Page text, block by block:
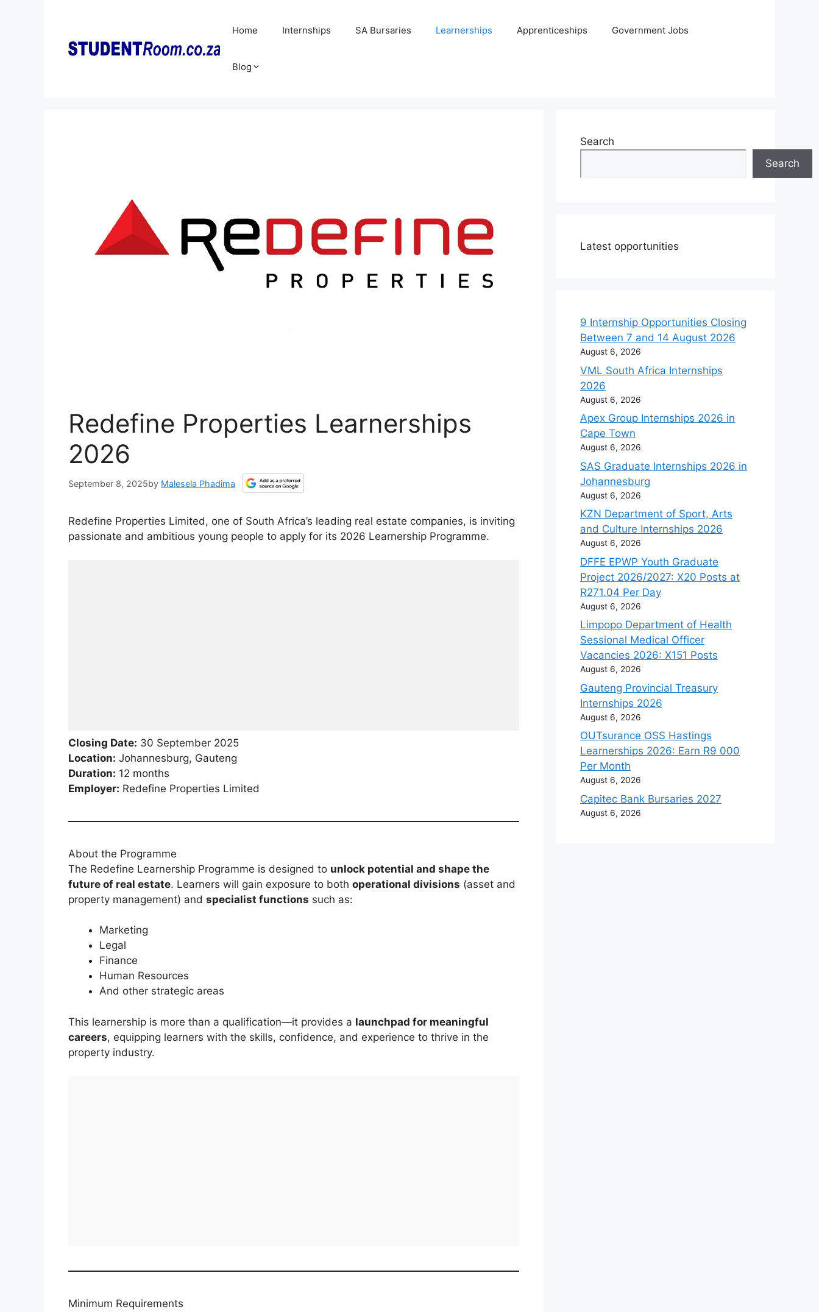
Home Internships SA Bursaries Learnerships Apprenticeships Government Jobs
Blog
Redefine Properties Learnerships
2026
September 8, 2025by Malesela Phadima
Redefine Properties Limited, one of South Africa’s leading real estate companies, is inviting
passionate and ambitious young people to apply for its 2026 Learnership Programme.
Closing Date: 30 September 2025
Location: Johannesburg, Gauteng
Duration: 12 months
Employer: Redefine Properties Limited
About the Programme
The Redefine Learnership Programme is designed to unlock potential and shape the
future of real estate. Learners will gain exposure to both operational divisions (asset and
property management) and specialist functions such as:
Marketing
Legal
Finance
Human Resources
And other strategic areas
This learnership is more than a qualification—it provides a launchpad for meaningful
careers, equipping learners with the skills, confidence, and experience to thrive in the
property industry.
Minimum Requirements
Search
Search
Latest opportunities
9 Internship Opportunities Closing
Between 7 and 14 August 2026
August 6, 2026
VML South Africa Internships
2026
August 6, 2026
Apex Group Internships 2026 in
Cape Town
August 6, 2026
SAS Graduate Internships 2026 in
Johannesburg
August 6, 2026
KZN Department of Sport, Arts
and Culture Internships 2026
August 6, 2026
DFFE EPWP Youth Graduate
Project 2026/2027: X20 Posts at
R271.04 Per Day
August 6, 2026
Limpopo Department of Health
Sessional Medical Officer
Vacancies 2026: X151 Posts
August 6, 2026
Gauteng Provincial Treasury
Internships 2026
August 6, 2026
OUTsurance OSS Hastings
Learnerships 2026: Earn R9 000
Per Month
August 6, 2026
Capitec Bank Bursaries 2027
August 6, 2026